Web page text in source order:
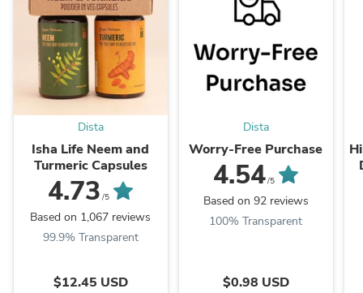
Dista
Isha Life Neem and
Turmeric Capsules
4.73 /5
Based on 1,067 reviews
99.9% Transparent
$12.45 USD
Dista
Worry-Free Purchase
4.54/5
Based on 92 reviews
100% Transparent
$0.98 USD